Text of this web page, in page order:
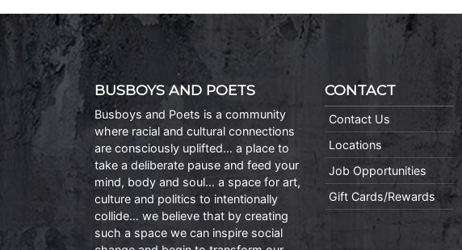
BUSBOYS AND POETS
Busboys and Poets is a community
where racial and cultural connections
are consciously uplifted… a place to
take a deliberate pause and feed your
mind, body and soul… a space for art,
culture and politics to intentionally
collide… we believe that by creating
such a space we can inspire social
CONTACT
Contact Us
Locations
Job Opportunities
Gift Cards/Rewards